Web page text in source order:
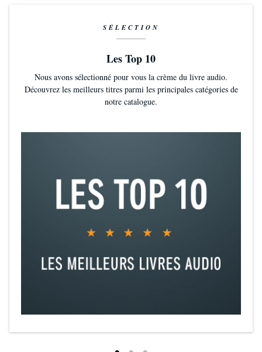
SÉLECTION
Les Top 10
Nous avons sélectionné pour vous la crème du livre audio.
Découvrez les meilleurs titres parmi les principales catégories de
notre catalogue.